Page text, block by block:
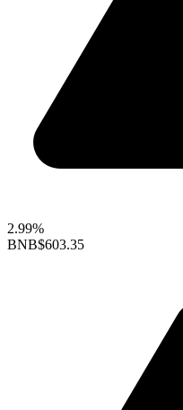
2.99%
BNB$603.35